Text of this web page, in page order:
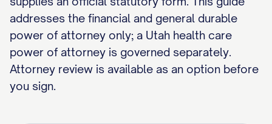
addresses the financial and general durable
power of attorney only; a Utah health care
power of attorney is governed separately.
Attorney review is available as an option before
you sign.